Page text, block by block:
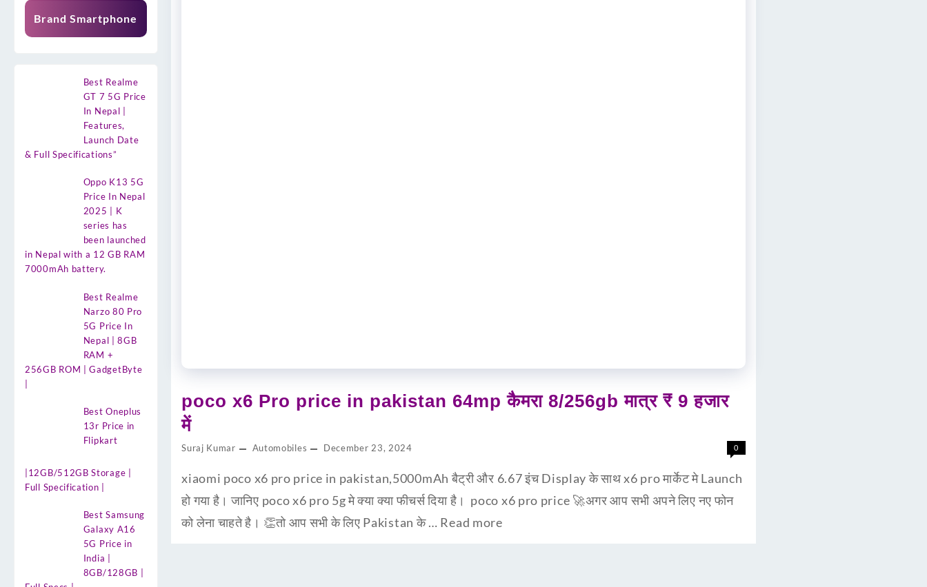
Brand Smartphone
Best Realme
GT 7 5G Price
In Nepal |
Features,
Launch Date
& Full Specifications”
Oppo K13 5G
Price In Nepal
2025 | K
series has
been launched
in Nepal with a 12 GB RAM
7000mAh battery.
Best Realme
Narzo 80 Pro
5G Price In
Nepal | 8GB
RAM +
256GB ROM | GadgetByte
Best Oneplus
13r Price in
Flipkart
|12GB/512GB Storage |
Full Specification |
Best Samsung
Galaxy A16
5G Price in
India |
8GB/128GB |
poco x6 Pro price in pakistan 64mp कैमरा 8/256gb मात्र ₹ 9 हजार
में
Suraj Kumar Automobiles December 23, 2024 0
xiaomi poco x6 pro price in pakistan,5000mAh बैट्री और 6.67 इंच Display के साथ x6 pro मार्केट मे Launch
हो गया है। जानिए poco x6 pro 5g मे क्या क्या फीचर्स दिया है। poco x6 pro price 🚀अगर आप सभी अपने लिए नए फोन
को लेना चाहते है। 👏तो आप सभी के लिए Pakistan के … Read more